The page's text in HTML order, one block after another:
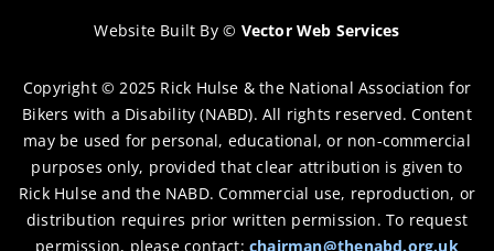
Website Built By© Vector Web Services
Copyright © 2025 Rick Hulse & the National Association for
Bikers with a Disability (NABD). All rights reserved. Content
may be used for personal, educational, or non-commercial
purposes only, provided that clear attribution is given to
Rick Hulse and the NABD. Commercial use, reproduction, or
distribution requires prior written permission. To request
permission, please contact:chairman@thenabd.org.uk